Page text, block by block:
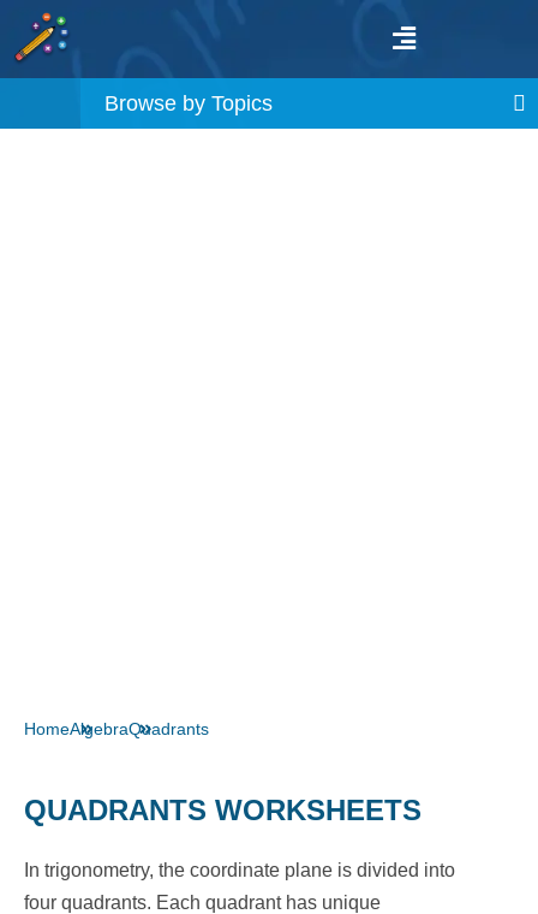
Browse by Topics
HomeAlgebraQuadrants
QUADRANTS WORKSHEETS
In trigonometry, the coordinate plane is divided into
four quadrants. Each quadrant has unique